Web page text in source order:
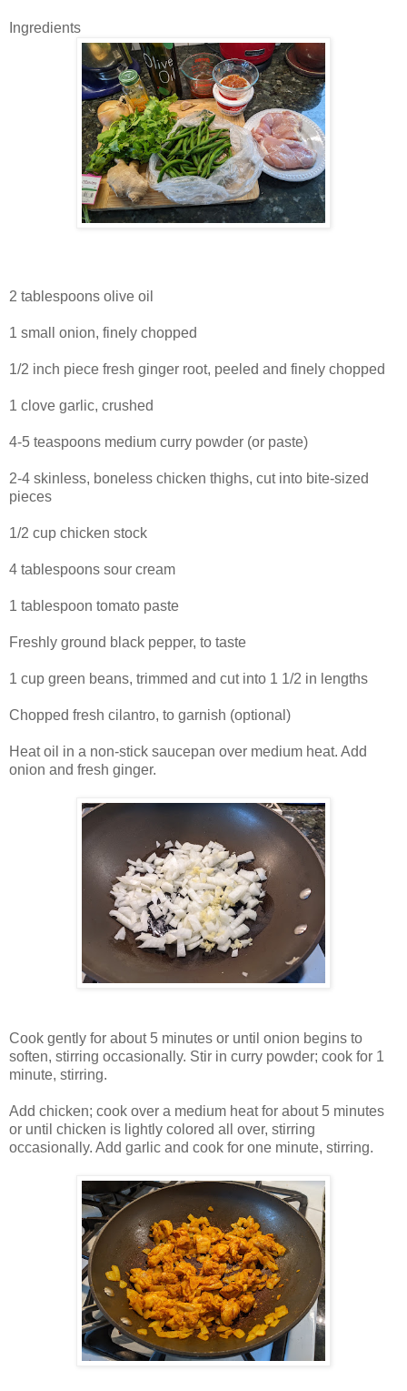
Ingredients
2 tablespoons olive oil
1 small onion, finely chopped
1/2 inch piece fresh ginger root, peeled and finely chopped
1 clove garlic, crushed
4-5 teaspoons medium curry powder (or paste)
2-4 skinless, boneless chicken thighs, cut into bite-sized
pieces
1/2 cup chicken stock
4 tablespoons sour cream
1 tablespoon tomato paste
Freshly ground black pepper, to taste
1 cup green beans, trimmed and cut into 1 1/2 in lengths
Chopped fresh cilantro, to garnish (optional)
Heat oil in a non-stick saucepan over medium heat. Add
onion and fresh ginger.
Cook gently for about 5 minutes or until onion begins to
soften, stirring occasionally. Stir in curry powder; cook for 1
minute, stirring.
Add chicken; cook over a medium heat for about 5 minutes
or until chicken is lightly colored all over, stirring
occasionally. Add garlic and cook for one minute, stirring.